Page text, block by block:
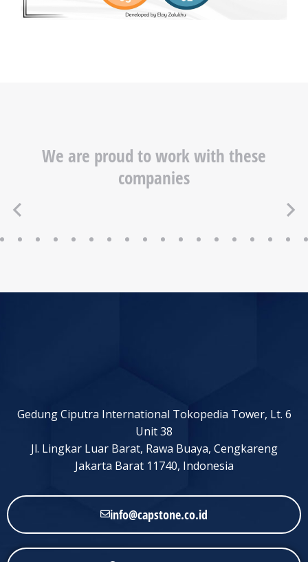
We are proud to work with these
companies
Gedung Ciputra International Tokopedia Tower, Lt. 6
Unit 38
Jl. Lingkar Luar Barat, Rawa Buaya, Cengkareng
Jakarta Barat 11740, Indonesia
info@capstone.co.id